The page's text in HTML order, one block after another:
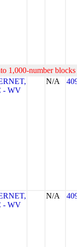
1,000-number
- WV
N/A
- WV
N/A